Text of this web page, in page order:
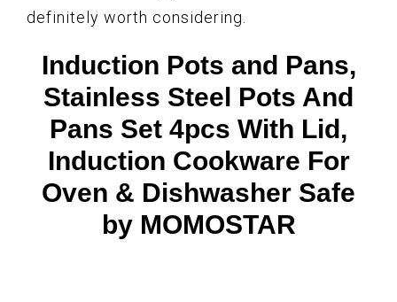
definitely worth considering.
Induction Pots and Pans,
Stainless Steel Pots And
Pans Set 4pcs With Lid,
Induction Cookware For
Oven & Dishwasher Safe
by MOMOSTAR